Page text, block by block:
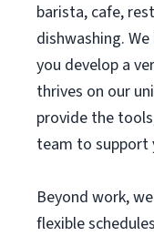
barista, cafe,
dishwashing.
you develop a
thrives on our
provide the
team to support
Beyond work,
flexible